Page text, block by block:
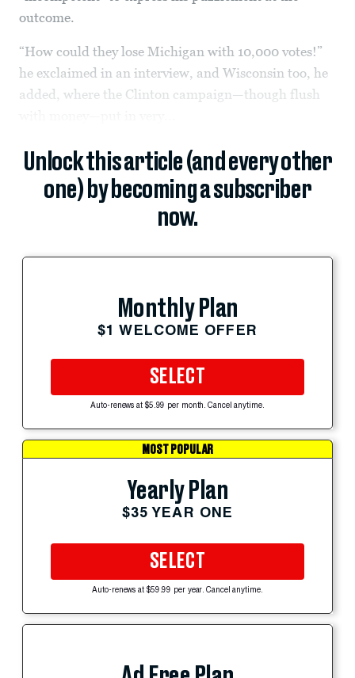
outcome.
“How could they lose Michigan with 10,000 votes!”
he exclaimed in an interview, and Wisconsin too, he
added, where the Clinton campaign—though flush
Unlock this article (and every other
one) by becoming a subscriber
now.
Monthly Plan
$1 WELCOME OFFER
SELECT
Auto-renews at $5.99 per month. Cancel anytime.
MOST POPULAR
Yearly Plan
$35 YEAR ONE
SELECT
Auto-renews at $59.99 per year. Cancel anytime.